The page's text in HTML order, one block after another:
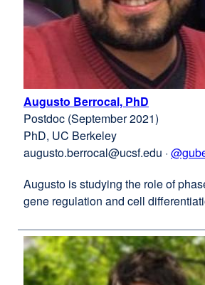
Augusto Berrocal, PhD
site
in
new
window)
Postdoc (September 2021)
PhD, UC Berkeley
augusto.berrocal@ucsf.edu ·
Augusto is studying the role of
gene regulation and cell